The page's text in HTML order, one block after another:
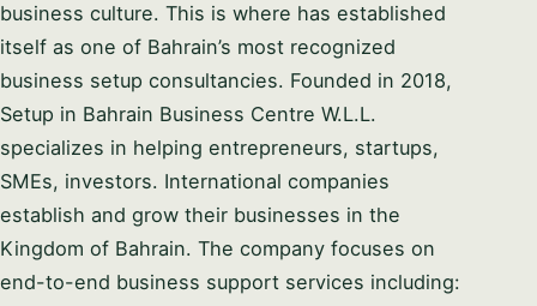
business culture. This is where has established
itself as one of Bahrain’s most recognized
business setup consultancies. Founded in 2018,
Setup in Bahrain Business Centre W.L.L.
specializes in helping entrepreneurs, startups,
SMEs, investors. International companies
establish and grow their businesses in the
Kingdom of Bahrain. The company focuses on
end-to-end business support services including: